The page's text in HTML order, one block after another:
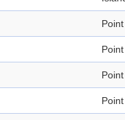
Point
Point
Point
Point